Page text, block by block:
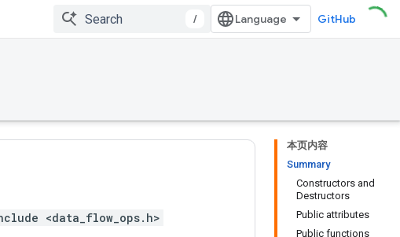
/ GitHub
本页内容
Summary
Constructors and
Destructors
Public attributes
Public functions
<data_flow_ops.h>